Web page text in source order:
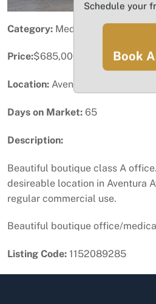
Category: Medical Office
Price:$685,000
Location: Aventura, FL
Days on Market: 65
Description:
Beautiful boutique class A
desireable location in Aventura
regular commercial use.
Beautiful boutique office/
Listing Code: 1152089285
Schedule your
Book